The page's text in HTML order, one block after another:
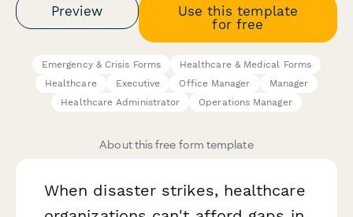
Preview
Use this template
for free
Emergency & Crisis Forms
Healthcare & Medical Forms
Healthcare
Executive Office Manager
Manager
Healthcare Administrator
Operations Manager
About this free form template
When disaster strikes, healthcare